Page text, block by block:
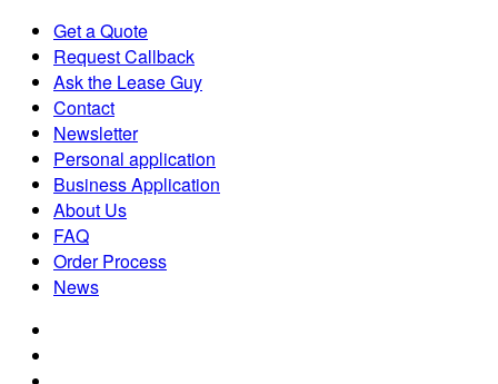
Get a Quote
Request Callback
Ask the Lease Guy
Contact
Newsletter
Personal application
Business Application
About Us
FAQ
Order Process
News